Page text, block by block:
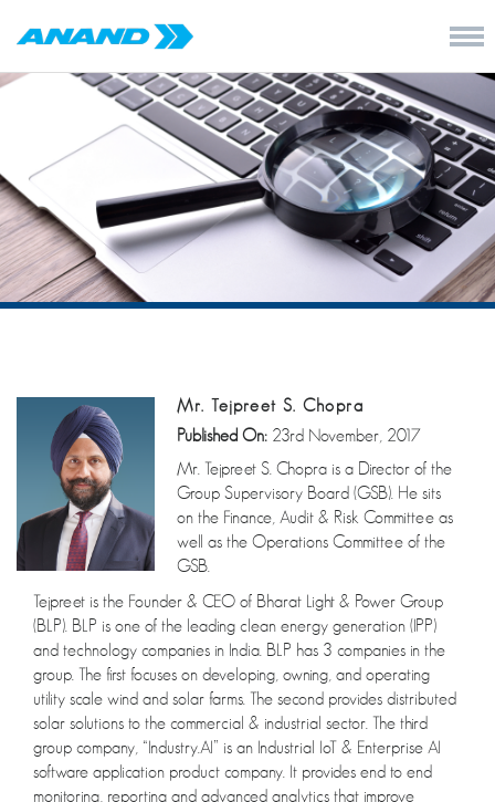
Mr. Tejpreet S. Chopra
Published On: 23rd November, 2017
Mr. Tejpreet S. Chopra is a Director of the
Group Supervisory Board (GSB). He sits
on the Finance, Audit & Risk Committee as
well as the Operations Committee of the
GSB.
Tejpreet is the Founder & CEO of Bharat Light & Power Group
(BLP). BLP is one of the leading clean energy generation (IPP)
and technology companies in India. BLP has 3 companies in the
group. The first focuses on developing, owning, and operating
utility scale wind and solar farms. The second provides distributed
solar solutions to the commercial & industrial sector. The third
group company, “Industry.AI” is an Industrial IoT & Enterprise AI
software application product company. It provides end to end
monitoring, reporting and advanced analytics that improve